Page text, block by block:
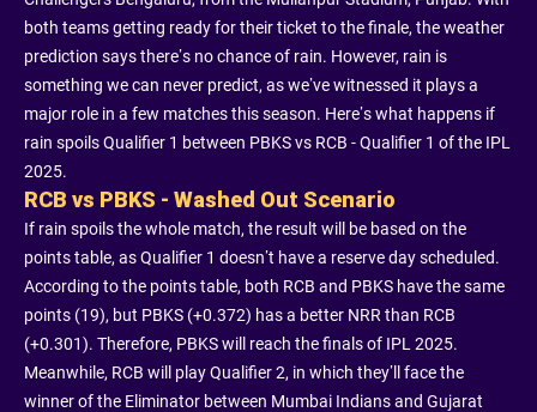
both teams getting ready for their ticket to the finale, the weather
prediction says there’s no chance of rain. However, rain is
something we can never predict, as we’ve witnessed it plays a
major role in a few matches this season. Here’s what happens if
rain spoils Qualifier 1 between PBKS vs RCB - Qualifier 1 of the IPL
2025.
RCB vs PBKS - Washed Out Scenario
If rain spoils the whole match, the result will be based on the
points table, as Qualifier 1 doesn’t have a reserve day scheduled.
According to the points table, both RCB and PBKS have the same
points (19), but PBKS (+0.372) has a better NRR than RCB
(+0.301). Therefore, PBKS will reach the finals of IPL 2025.
Meanwhile, RCB will play Qualifier 2, in which they’ll face the
winner of the Eliminator between Mumbai Indians and Gujarat